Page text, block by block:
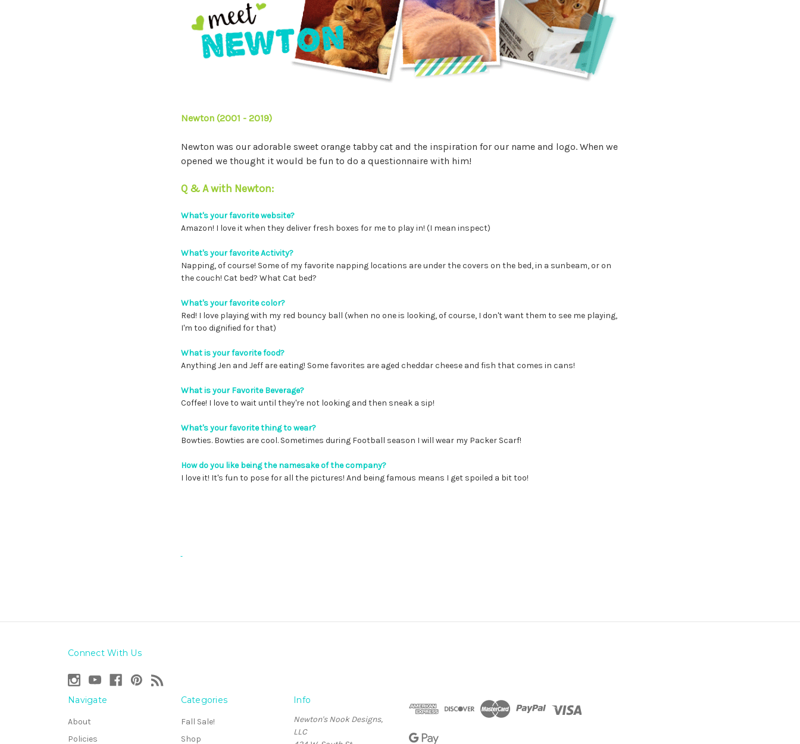
Newton (2001 - 2019)
Newton was our adorable sweet orange tabby cat and the inspiration for our name and logo. When we
opened we thought it would be fun to do a questionnaire with him!
Q & A with Newton:
What's your favorite website?
Amazon! I love it when they deliver fresh boxes for me to play in! (I mean inspect)
What's your favorite Activity?
Napping, of course! Some of my favorite napping locations are under the covers on the bed, in a sunbeam, or on
the couch! Cat bed? What Cat bed?
What's your favorite color?
Red! I love playing with my red bouncy ball (when no one is looking, of course, I don't want them to see me playing,
I'm too dignified for that)
What is your favorite food?
Anything Jen and Jeff are eating! Some favorites are aged cheddar cheese and fish that comes in cans!
What is your Favorite Beverage?
Coffee! I love to wait until they're not looking and then sneak a sip!
What's your favorite thing to wear?
Bowties. Bowties are cool. Sometimes during Football season I will wear my Packer Scarf!
How do you like being the namesake of the company?
I love it! It's fun to pose for all the pictures! And being famous means I get spoiled a bit too!
Connect With Us
Navigate
About
Policies
Categories
Fall Sale!
Shop
Info
Newton's Nook Designs,
LLC